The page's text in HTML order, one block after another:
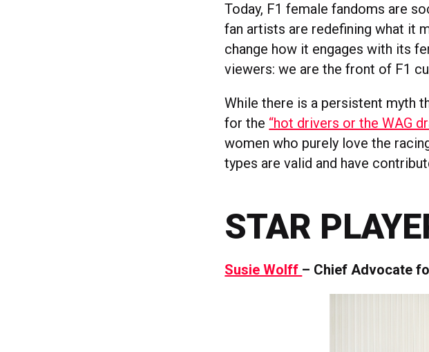
Today, F1 female fandoms are
fan artists are redefining what it
change how it engages with its
viewers: we are the front of F1
While there is a persistent myth
for the “hot drivers or the WAG
women who purely love the
types are valid and have
STAR
Susie Wolff – Chief Advocate